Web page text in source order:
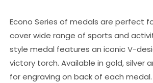
Econo Series of medals are perfect
cover wide range of sports and
style medal features an iconic V-
victory torch. Available in gold, silver
for engraving on back of each